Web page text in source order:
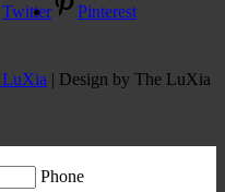
Twitter
Pinterest
LuXia | Design by The LuXia
Phone